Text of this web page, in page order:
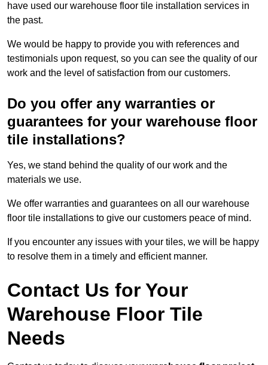
have used our warehouse floor tile installation services in
the past.
We would be happy to provide you with references and
testimonials upon request, so you can see the quality of our
work and the level of satisfaction from our customers.
Do you offer any warranties or
guarantees for your warehouse floor
tile installations?
Yes, we stand behind the quality of our work and the
materials we use.
We offer warranties and guarantees on all our warehouse
floor tile installations to give our customers peace of mind.
If you encounter any issues with your tiles, we will be happy
to resolve them in a timely and efficient manner.
Contact Us for Your
Warehouse Floor Tile
Needs